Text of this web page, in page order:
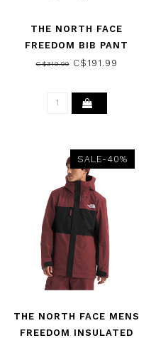
THE NORTH FACE
FREEDOM BIB PANT
REGULAR BLACK-NPF
C$319.99C$191.99
SALE-40%
THE NORTH FACE MENS
FREEDOM INSULATED